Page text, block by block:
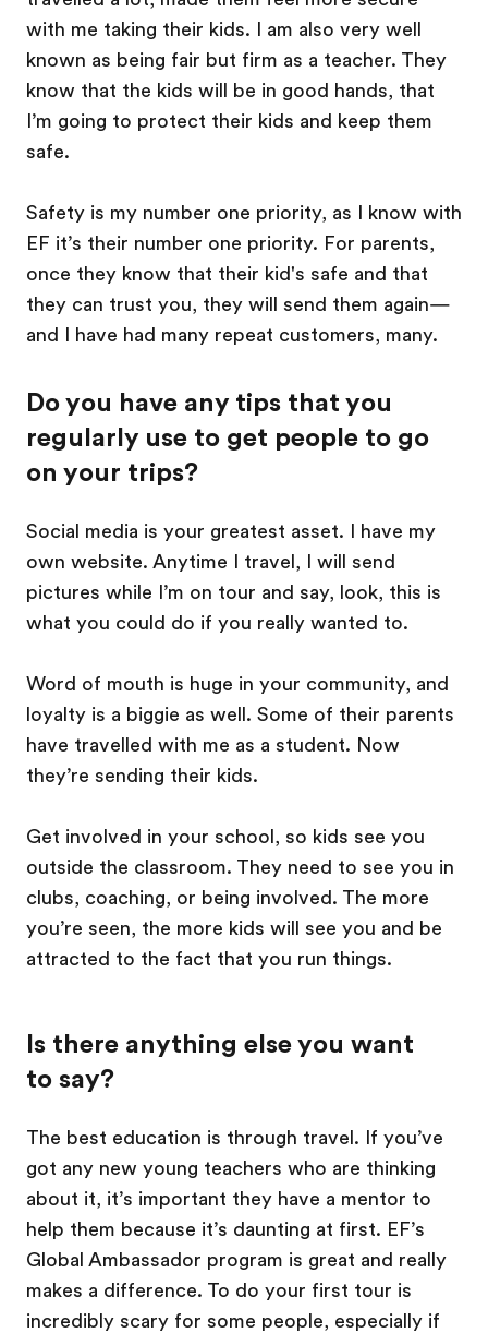
with me taking their kids. I am also very well
known as being fair but firm as a teacher. They
know that the kids will be in good hands, that
I’m going to protect their kids and keep them
safe.
Safety is my number one priority, as I know with
EF it’s their number one priority. For parents,
once they know that their kid's safe and that
they can trust you, they will send them again—
and I have had many repeat customers, many.
Do you have any tips that you
regularly use to get people to go
on your trips?
Social media is your greatest asset. I have my
own website. Anytime I travel, I will send
pictures while I’m on tour and say, look, this is
what you could do if you really wanted to.
Word of mouth is huge in your community, and
loyalty is a biggie as well. Some of their parents
have travelled with me as a student. Now
they’re sending their kids.
Get involved in your school, so kids see you
outside the classroom. They need to see you in
clubs, coaching, or being involved. The more
you’re seen, the more kids will see you and be
attracted to the fact that you run things.
Is there anything else you want
to say?
The best education is through travel. If you’ve
got any new young teachers who are thinking
about it, it’s important they have a mentor to
help them because it’s daunting at first. EF’s
Global Ambassador program is great and really
makes a difference. To do your first tour is
incredibly scary for some people, especially if